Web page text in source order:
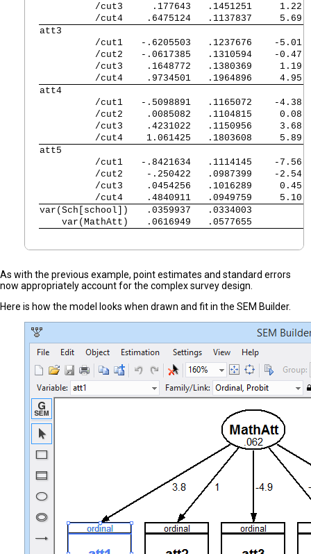
          /cut3
.177643   .1451251     1.22
          /cut4
.6475124   .1137837     5.69
att3
          /cut1
-.6205503   .1237676    -5.01
          /cut2
-.0617385   .1310594    -0.47
          /cut3
.1648772   .1380369     1.19
          /cut4
.9734501   .1964896     4.95
att4
          /cut1
-.5098891   .1165072    -4.38
          /cut2
.0085082   .1104815     0.08
          /cut3
.4231022   .1150956     3.68
          /cut4
1.061425   .1803608     5.89
att5
          /cut1
-.8421634   .1114145    -7.56
          /cut2
-.250422   .0987399    -2.54
          /cut3
.0454256   .1016289     0.45
          /cut4
.4840911   .0949759     5.10
var(Sch[school])
.0359937   .0334003
    var(MathAtt)
.0616949   .0577655
As with the previous example, point estimates and standard errors
now appropriately account for the complex survey design.
Here is how the model looks when drawn and fit in the SEM Builder.